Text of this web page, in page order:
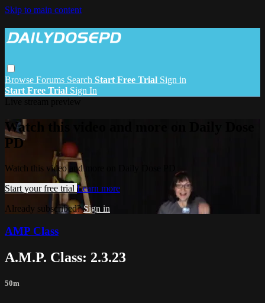
Skip to main content
Browse Forums Search Start Free Trial Sign in
Start Free Trial Sign In
Watch this video and more on Daily Dose
PD
Watch this video and more on Daily Dose PD
Start your free trial Learn more
Already subscribed?Sign in
AMP Class
A.M.P. Class: 2.3.23
50m